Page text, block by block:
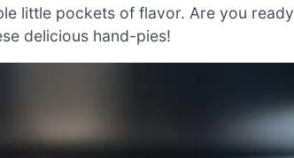
little pockets of flavor. Are you ready
delicious hand-pies!